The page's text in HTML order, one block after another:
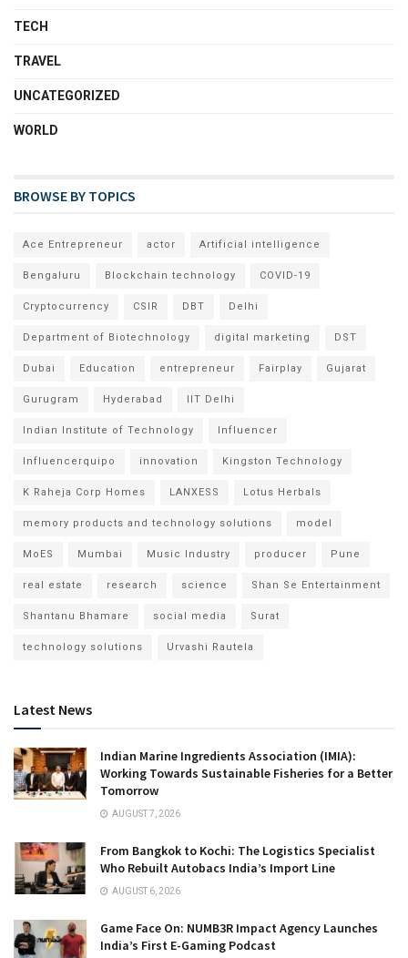
TECH
TRAVEL
UNCATEGORIZED
WORLD
BROWSE BY TOPICS
Ace Entrepreneur actor Artificial intelligence
Bengaluru Blockchain technology COVID-19
Cryptocurrency CSIR DBT Delhi
Department of Biotechnology digital marketing DST
Dubai Education entrepreneur Fairplay Gujarat
Gurugram Hyderabad IIT Delhi
Indian Institute of Technology Influencer
Influencerquipo innovation Kingston Technology
K Raheja Corp Homes LANXESS Lotus Herbals
memory products and technology solutions model
MoES Mumbai Music Industry producer Pune
real estate research science Shan Se Entertainment
Shantanu Bhamare social media Surat
technology solutions Urvashi Rautela
Latest News
Indian Marine Ingredients Association (IMIA):
Working Towards Sustainable Fisheries for a Better
Tomorrow
AUGUST 7, 2026
From Bangkok to Kochi: The Logistics Specialist
Who Rebuilt Autobacs India’s Import Line
AUGUST 6, 2026
Game Face On: NUMB3R Impact Agency Launches
India’s First E-Gaming Podcast